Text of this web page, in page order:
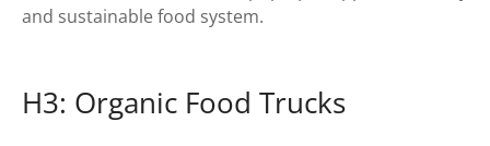
and sustainable food system.
H3: Organic Food Trucks